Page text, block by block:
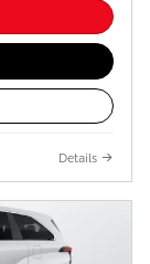
Details